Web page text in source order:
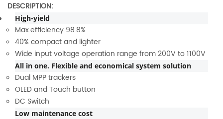
DESCRIPTION:
High-yield
Max.efficiency 98.8%
40% compact and lighter
Wide input voltage operation range from 200V to 1100V
All in one. Flexible and economical system solution
Dual MPP trackers
OLED and Touch button
DC Switch
Low maintenance cost